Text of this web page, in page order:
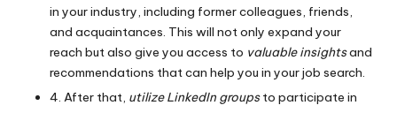
in your industry, including former colleagues, friends,
and acquaintances. This will not only expand your
reach but also give you access to valuable insightsand
recommendations that can help you in your job search.
4. After that, utilize LinkedIn groupsto participate in